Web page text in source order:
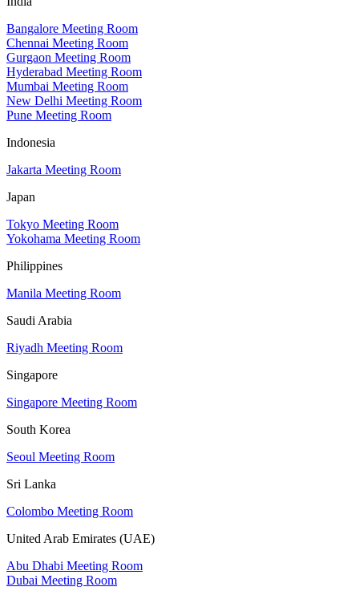
Bangalore Meeting Room
Chennai Meeting Room
Gurgaon Meeting Room
Hyderabad Meeting Room
Mumbai Meeting Room
New Delhi Meeting Room
Pune Meeting Room
Indonesia
Jakarta Meeting Room
Japan
Tokyo Meeting Room
Yokohama Meeting Room
Philippines
Manila Meeting Room
Saudi Arabia
Riyadh Meeting Room
Singapore
Singapore Meeting Room
South Korea
Seoul Meeting Room
Sri Lanka
Colombo Meeting Room
United Arab Emirates (UAE)
Abu Dhabi Meeting Room
Dubai Meeting Room